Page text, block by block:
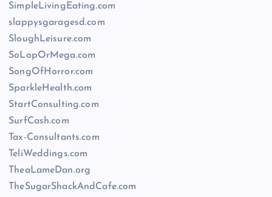
SimpleLivingEating.com
slappysgaragesd.com
SloughLeisure.com
SoLopOrMega.com
SongOfHorror.com
SparkleHealth.com
StartConsulting.com
SurfCash.com
Tax-Consultants.com
TeliWeddings.com
TheaLameDan.org
TheSugarShackAndCafe.com